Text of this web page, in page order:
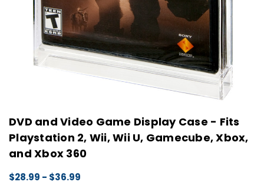
DVD and Video Game Display Case - Fits
Playstation 2, Wii, Wii U, Gamecube, Xbox,
and Xbox 360
$28.99 - $36.99